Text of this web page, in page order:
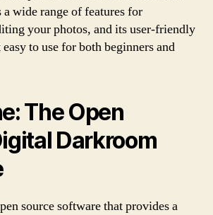
wide range of features for
your photos, and its user-friendly
to use for both beginners and
The Open
Darkroom
source software that provides a